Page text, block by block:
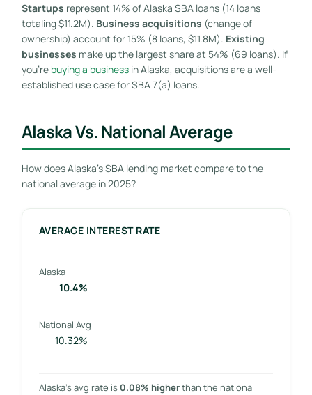
Startups represent 14% of Alaska SBA loans (14 loans
totaling $11.2M). Business acquisitions (change of
ownership) account for 15% (8 loans, $11.8M). Existing
businesses make up the largest share at 54% (69 loans). If
you’re buying a businessin Alaska, acquisitions are a well-
established use case for SBA 7(a) loans.
Alaska Vs. National Average
How does Alaska’s SBA lending market compare to the
national average in 2025?
AVERAGE INTEREST RATE
Alaska
10.4%
National Avg
10.32%
Alaska’s avg rate is 0.08% higherthan the national